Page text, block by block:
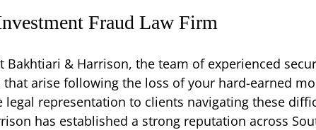
Fraud Law Firm
Bakhtiari & Harrison, the team of experienced
arise following the loss of your hard-earned
representation to clients navigating these
has established a strong reputation across